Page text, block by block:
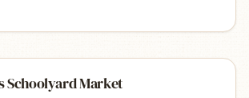
Schoolyard Market